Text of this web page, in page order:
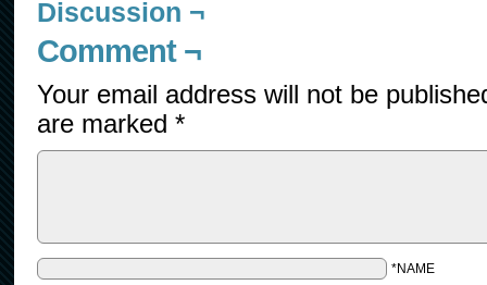
Discussion ¬
Comment ¬
Your email address will not be
are marked *
*NAME